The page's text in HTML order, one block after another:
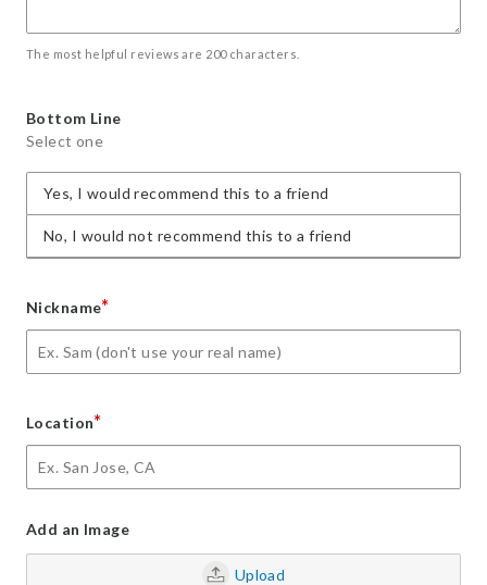
The most helpful reviews are 200 characters.
Bottom Line
Select one
Yes, I would recommend this to a friend
No, I would not recommend this to a friend
Nickname*
Location*
Add an Image
Upload